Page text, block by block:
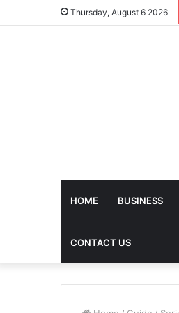
Thursday, August 6 2026
HOME BUSINESS
CONTACT US